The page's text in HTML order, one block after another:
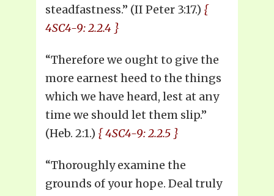
steadfastness.” (II Peter 3:17.) {
4SC4-9: 2.2.4 }
“Therefore we ought to give the
more earnest heed to the things
which we have heard, lest at any
time we should let them slip.”
(Heb. 2:1.) { 4SC4-9: 2.2.5 }
“Thoroughly examine the
grounds of your hope. Deal truly